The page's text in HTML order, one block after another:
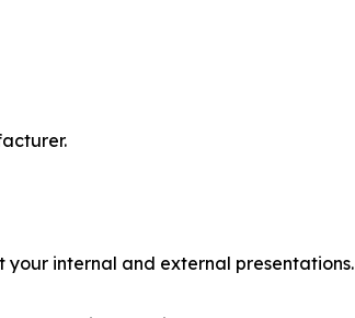
internal and external presentations.